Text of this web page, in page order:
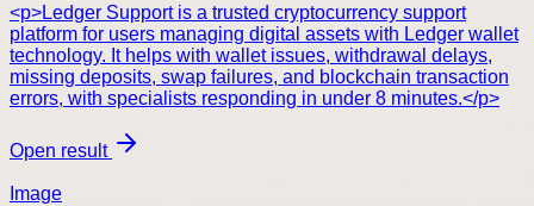
<p>Ledger Support is a trusted cryptocurrency support
platform for users managing digital assets with Ledger wallet
technology. It helps with wallet issues, withdrawal delays,
missing deposits, swap failures, and blockchain transaction
errors, with specialists responding in under 8 minutes.</p>
Open result
Image